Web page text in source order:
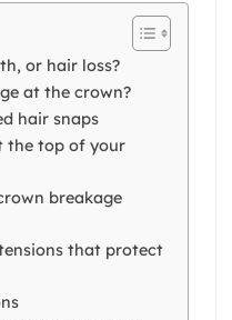
or hair loss?
at the crown?
hair snaps
the top of your
breakage
that protect